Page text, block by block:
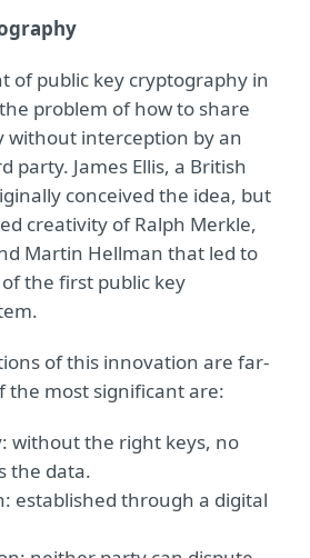
of public key cryptography in
problem of how to share
without interception by an
party. James Ellis, a British
conceived the idea, but
creativity of Ralph Merkle,
Martin Hellman that led to
the first public key
of this innovation are far-
the most significant are:
without the right keys, no
the data.
established through a digital